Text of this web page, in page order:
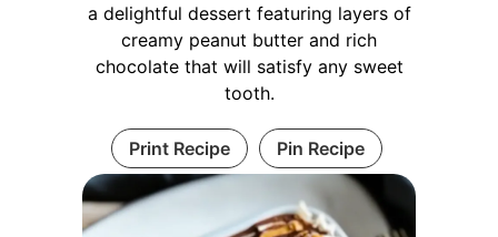
a delightful dessert featuring layers of
creamy peanut butter and rich
chocolate that will satisfy any sweet
tooth.
Print Recipe Pin Recipe